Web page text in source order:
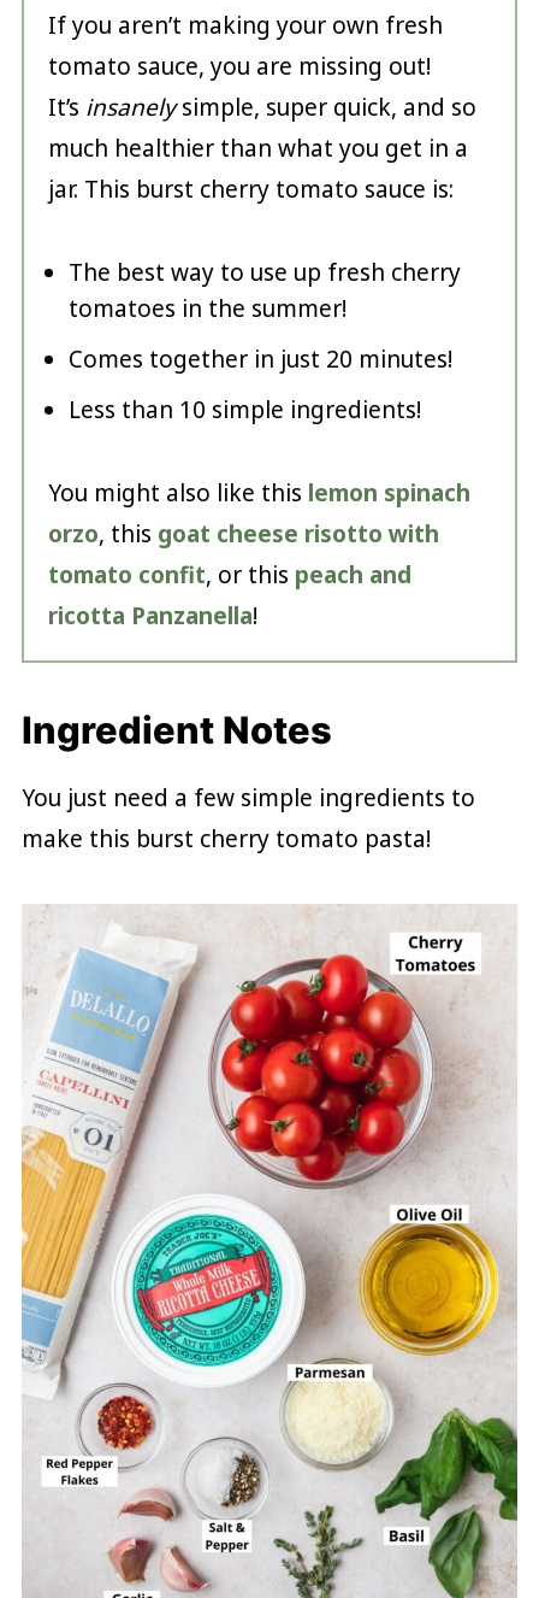
If you aren’t making your own fresh
tomato sauce, you are missing out!
It’s insanelysimple, super quick, and so
much healthier than what you get in a
jar. This burst cherry tomato sauce is:
The best way to use up fresh cherry
tomatoes in the summer!
Comes together in just 20 minutes!
Less than 10 simple ingredients!
You might also like this lemon spinach
orzo, this goat cheese risotto with
tomato confit, or this peach and
ricotta Panzanella!
Ingredient Notes
You just need a few simple ingredients to
make this burst cherry tomato pasta!